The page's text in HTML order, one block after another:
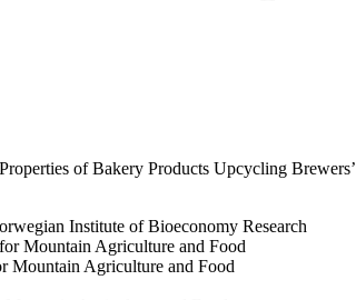
of Bakery Products Upcycling Brewers’
Institute of Bioeconomy Research
Mountain Agriculture and Food
Mountain Agriculture and Food